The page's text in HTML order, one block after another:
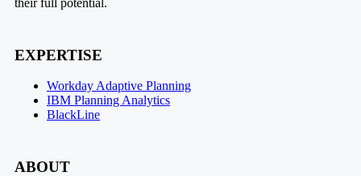
EXPERTISE
Workday Adaptive Planning
IBM Planning Analytics
BlackLine
ABOUT